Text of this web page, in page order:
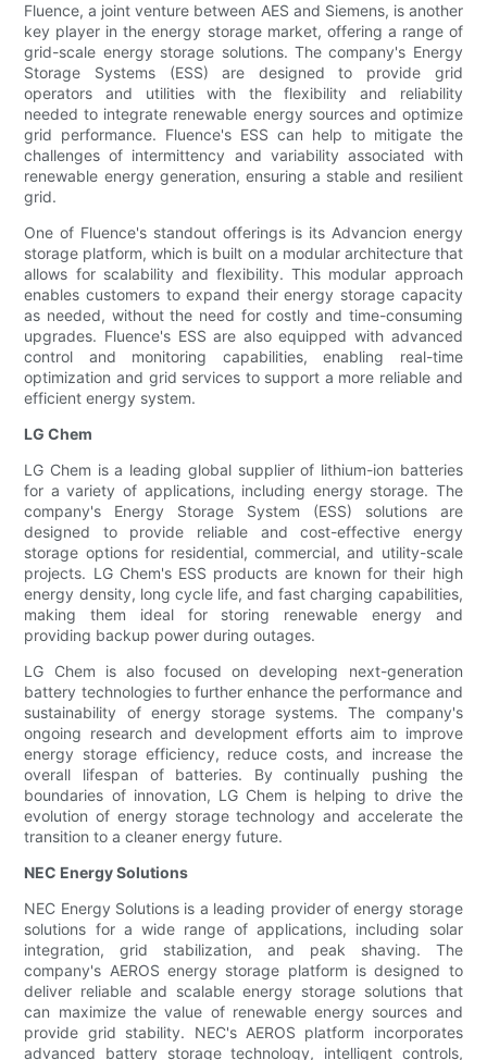
Fluence, a joint venture between AES and Siemens, is another
key player in the energy storage market, offering a range of
grid-scale energy storage solutions. The company's Energy
Storage Systems (ESS) are designed to provide grid
operators and utilities with the flexibility and reliability
needed to integrate renewable energy sources and optimize
grid performance. Fluence's ESS can help to mitigate the
challenges of intermittency and variability associated with
renewable energy generation, ensuring a stable and resilient
grid.
One of Fluence's standout offerings is its Advancion energy
storage platform, which is built on a modular architecture that
allows for scalability and flexibility. This modular approach
enables customers to expand their energy storage capacity
as needed, without the need for costly and time-consuming
upgrades. Fluence's ESS are also equipped with advanced
control and monitoring capabilities, enabling real-time
optimization and grid services to support a more reliable and
efficient energy system.
LG Chem
LG Chem is a leading global supplier of lithium-ion batteries
for a variety of applications, including energy storage. The
company's Energy Storage System (ESS) solutions are
designed to provide reliable and cost-effective energy
storage options for residential, commercial, and utility-scale
projects. LG Chem's ESS products are known for their high
energy density, long cycle life, and fast charging capabilities,
making them ideal for storing renewable energy and
providing backup power during outages.
LG Chem is also focused on developing next-generation
battery technologies to further enhance the performance and
sustainability of energy storage systems. The company's
ongoing research and development efforts aim to improve
energy storage efficiency, reduce costs, and increase the
overall lifespan of batteries. By continually pushing the
boundaries of innovation, LG Chem is helping to drive the
evolution of energy storage technology and accelerate the
transition to a cleaner energy future.
NEC Energy Solutions
NEC Energy Solutions is a leading provider of energy storage
solutions for a wide range of applications, including solar
integration, grid stabilization, and peak shaving. The
company's AEROS energy storage platform is designed to
deliver reliable and scalable energy storage solutions that
can maximize the value of renewable energy sources and
provide grid stability. NEC's AEROS platform incorporates
advanced battery storage technology, intelligent controls,